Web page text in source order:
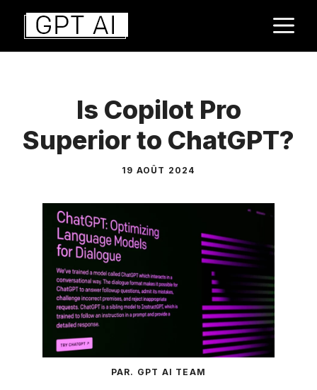
Aller
contenu
Is Copilot Pro
Superior to ChatGPT?
19 AOÛT 2024
PAR. GPT AI TEAM